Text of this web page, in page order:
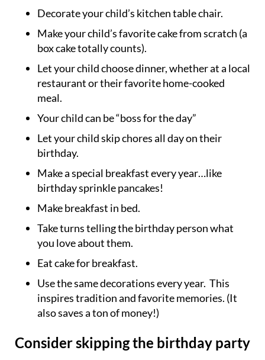
Decorate your child’s kitchen table chair.
Make your child’s favorite cake from scratch (a
box cake totally counts).
Let your child choose dinner, whether at a local
restaurant or their favorite home-cooked
meal.
Your child can be “boss for the day”
Let your child skip chores all day on their
birthday.
Make a special breakfast every year…like
birthday sprinkle pancakes!
Make breakfast in bed.
Take turns telling the birthday person what
you love about them.
Eat cake for breakfast.
Use the same decorations every year. This
inspires tradition and favorite memories. (It
also saves a ton of money!)
Consider skipping the birthday party